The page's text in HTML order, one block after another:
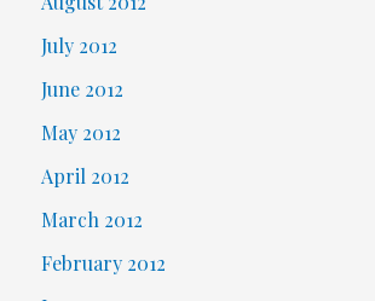
July 2012
June 2012
May 2012
April 2012
March 2012
February 2012